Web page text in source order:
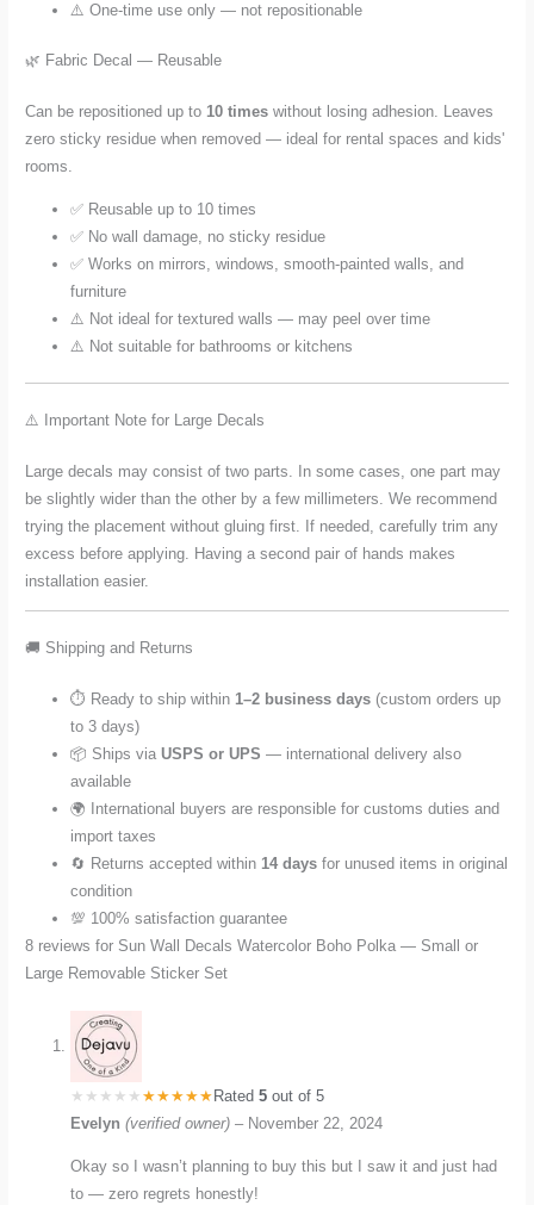
⚠️ One-time use only — not repositionable
🌿 Fabric Decal — Reusable
Can be repositioned up to10 times without losing adhesion. Leaves
zero sticky residue when removed — ideal for rental spaces and kids'
rooms.
✅ Reusable up to 10 times
✅ No wall damage, no sticky residue
✅ Works on mirrors, windows, smooth-painted walls, and
furniture
⚠️ Not ideal for textured walls — may peel over time
⚠️ Not suitable for bathrooms or kitchens
⚠️ Important Note for Large Decals
Large decals may consist of two parts. In some cases, one part may
be slightly wider than the other by a few millimeters. We recommend
trying the placement without gluing first. If needed, carefully trim any
excess before applying. Having a second pair of hands makes
installation easier.
🚚 Shipping and Returns
⏱️ Ready to ship within1–2 business days (custom orders up
to 3 days)
📦 Ships viaUSPS or UPS — international delivery also
available
🌍 International buyers are responsible for customs duties and
import taxes
🔄 Returns accepted within14 days for unused items in original
condition
💯 100% satisfaction guarantee
8 reviews for Sun Wall Decals Watercolor Boho Polka — Small or
Large Removable Sticker Set
Rated5 out of 5
Evelyn(verified owner) – November 22, 2024
Okay so I wasn’t planning to buy this but I saw it and just had
to — zero regrets honestly!